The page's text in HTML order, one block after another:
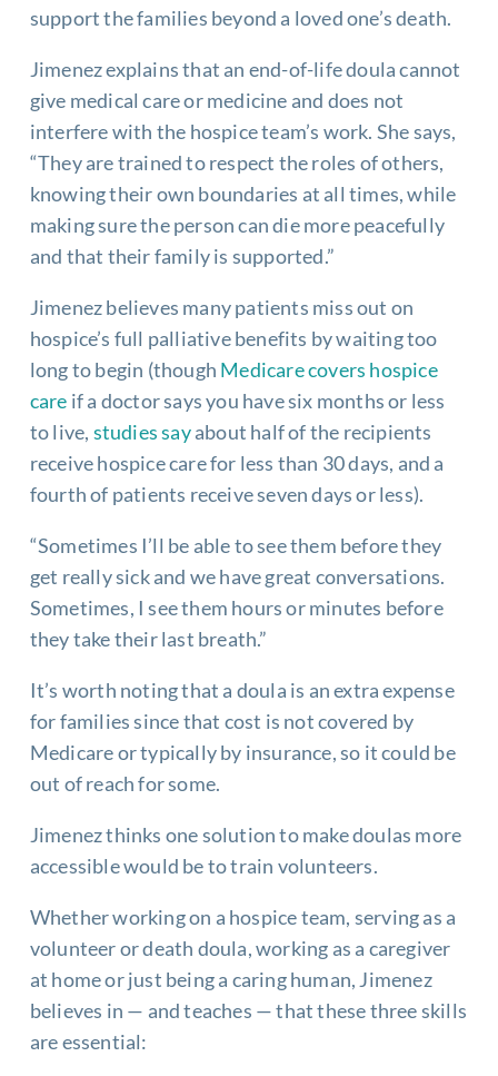
support the families beyond a loved one’s death.
Jimenez explains that an end-of-life doula cannot
give medical care or medicine and does not
interfere with the hospice team’s work. She says,
“They are trained to respect the roles of others,
knowing their own boundaries at all times, while
making sure the person can die more peacefully
and that their family is supported.”
Jimenez believes many patients miss out on
hospice’s full palliative benefits by waiting too
long to begin (though Medicare covers hospice
care if a doctor says you have six months or less
to live, studies sayabout half of the recipients
receive hospice care for less than 30 days, and a
fourth of patients receive seven days or less).
“Sometimes I’ll be able to see them before they
get really sick and we have great conversations.
Sometimes, I see them hours or minutes before
they take their last breath.”
It’s worth noting that a doula is an extra expense
for families since that cost is not covered by
Medicare or typically by insurance, so it could be
out of reach for some.
Jimenez thinks one solution to make doulas more
accessible would be to train volunteers.
Whether working on a hospice team, serving as a
volunteer or death doula, working as a caregiver
at home or just being a caring human, Jimenez
believes in — and teaches — that these three skills
are essential: